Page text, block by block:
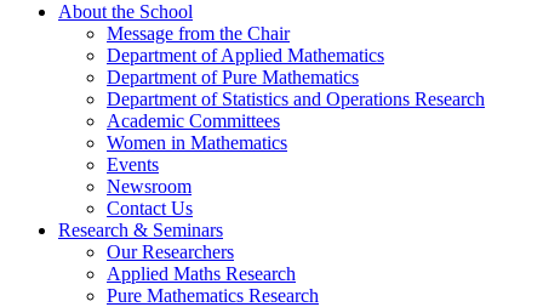
About the School
Message from the Chair
Department of Applied Mathematics
Department of Pure Mathematics
Department of Statistics and Operations Research
Academic Committees
Women in Mathematics
Events
Newsroom
Contact Us
Research & Seminars
Our Researchers
Applied Maths Research
Pure Mathematics Research